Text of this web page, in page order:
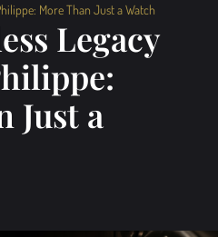
More Than Just a Watch
Legacy
Just a